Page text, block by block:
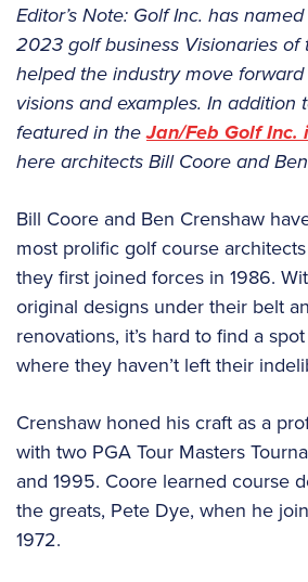
Editor’s Note: Golf Inc. has
2023 golf business Visionaries of
helped the industry move
visions and examples. In addition
featured in theJan/Feb Golf Inc.
here architects Bill Coore and
Bill Coore and Ben Crenshaw
most prolific golf course
they first joined forces in 1986.
original designs under their belt
renovations, it’s hard to find a
where they haven’t left their
Crenshaw honed his craft as a
with two PGA Tour Masters
and 1995. Coore learned course
the greats, Pete Dye, when he
1972.